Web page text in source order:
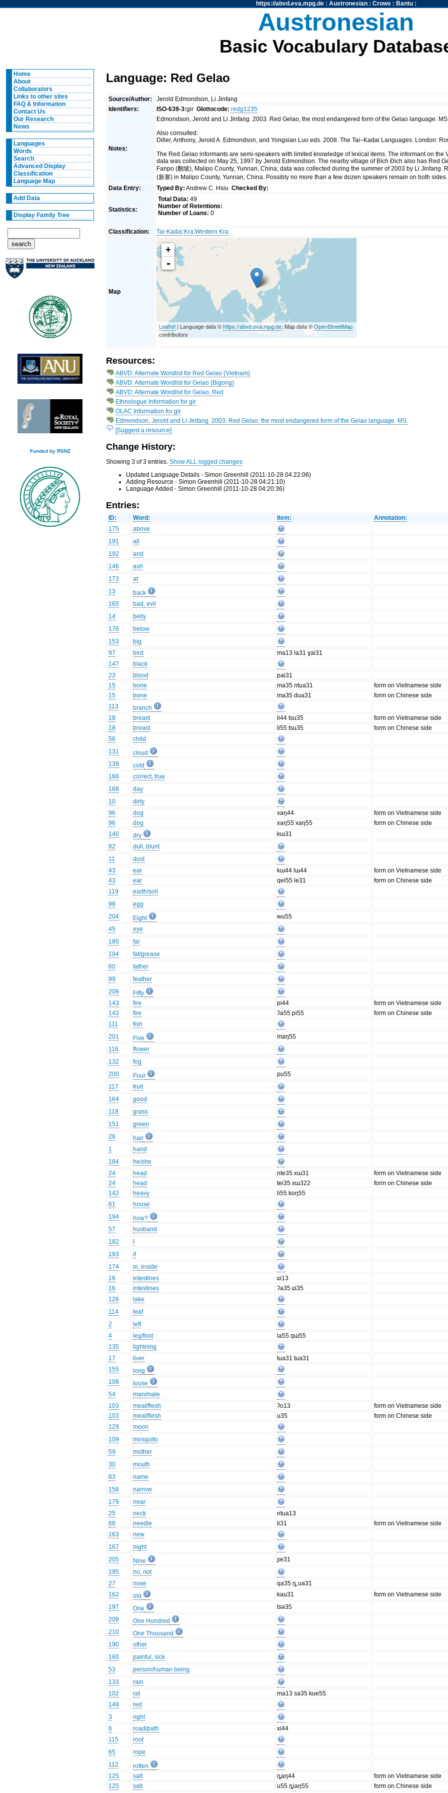
https://abvd.eva.mpg.de: Austronesian: Crows : Bantu:
Austronesian
Basic Vocabulary
Home
About
Collaborators
Links to other sites
FAQ & Information
Contact Us
Our Research
News
Languages
Words
Search
Advanced Display
Classification
Language Map
Add Data
Display Family Tree
Funded by RSNZ
Language: Red Gelao
Source/Author:
Jerold Edmondson, Li Jinfang
Identifiers:
ISO-639-3:girGlottocode: redg1235
Notes:
Edmondson, Jerold and Li Jinfang. 2003. Red Gelao, the most endangered form of the Gelao language.
Also consulted:
Diller, Anthony, Jerold A. Edmondson, and Yongxian Luo eds. 2008. The Tai–Kadai Languages. London:
The Red Gelao informants are semi-speakers with limited knowledge of lexical items. The informant on
data was collected on May 25, 1997 by Jerold Edmondson. The nearby village of Bìch Đich also has Red
Fanpo (翻坡), Malipo County, Yunnan, China; data was collected during the summer of 2003 by Li
(新寨) in Malipo County, Yunnan, China. Possibly no more than a few dozen speakers remain on both
Data Entry:
Typed By: Andrew C. HsiuChecked By:
Statistics:
Total Data: 49
Number of Retentions:
Number of Loans: 0
Classification: Tai-Kadai:Kra:Western Kra
Map
+
-
Leaflet | Language data ©https://abvd.eva.mpg.de, Map data ©OpenStreetMap
contributors
Resources:
ABVD: Alternate Wordlist for Red Gelao (Vietnam)
ABVD: Alternate Wordlist for Gelao (Bigong)
ABVD: Alternate Wordlist for Gelao, Red
Ethnologue Information for gir
OLAC Information for gir
Edmondson, Jerold and Li Jinfang. 2003. Red Gelao, the most endangered form of the Gelao language. MS.
[Suggest a resource]
Change History:
Showing 3 of 3 entries.Show ALL logged changes
Updated Language Details - Simon Greenhill (2011-10-28 04:22:06)
Adding Resource - Simon Greenhill (2011-10-28 04:21:10)
Language Added - Simon Greenhill (2011-10-28 04:20:36)
Entries:
ID: Word: Item:
Annotation:
175
above
191
all
192
and
146
ash
173
at
13
back
165
bad, evil
14
belly
176
below
153
big
97
bird
ma13 la31 ɣai31
147
black
23
blood
pai31
15
bone ma35 ntua31
form on Vietnamese side
15
bone ma35 dua31
form on Chinese side
113
branch
18
breast li44 tsu35
form on Vietnamese side
18
breast li55 tsu35
form on Chinese side
56
child
131
cloud
139
cold
166
correct, true
168
day
10
dirty
96
dog xaŋ44
form on Vietnamese side
96
dog xaŋ55 xaŋ55
form on Chinese side
140
dry
kɯ31
82
dull, blunt
11
dust
43
ear kɯ44 lɯ44
form on Vietnamese side
43
ear qei55 le31
form on Chinese side
119
earth/soil
98
egg
204
Eight
wu55
45
eye
180
far
104
fat/grease
60
father
99
feather
208
Fifty
143
fire pi44
form on Vietnamese side
143
fire ʔa55 pi55
form on Chinese side
111
fish
201
Five
maŋ55
116
flower
132
fog
200
Four
pu55
117
fruit
164
good
118
grass
151
green
26
hair
1
hand
184
he/she
24
head nte35 xɯ31
form on Vietnamese side
24
head tei35 xɯ322
form on Chinese side
142
heavy
li55 koŋ55
61
house
194
how?
57
husband
182
193
if
174
in, inside
16
intestines
ɕi13
16
intestines
ʔa35 ɕi35
126
lake
114
leaf
2
left
4
leg/foot
la55 qɯ55
135
lightning
17
liver
tua31 tua31
155
long
108
louse
54
man/male
103
meat/flesh ʔo13
form on Vietnamese side
103
meat/flesh u35
form on Chinese side
129
moon
109
mosquito
59
mother
30
mouth
63
name
158
narrow
179
near
25
neck
ntua13
68
needle li31
form on Vietnamese side
163
new
167
night
205
Nine
ʂe31
195
no, not
27
nose
qa35 ȵ.ua31
162
old kau31
form on Vietnamese side
197
One
tsə35
209
One Hundred
210
One Thousand
190
other
160
painful, sick
53
person/human being
133
rain
102
rat
ma13 sa35 kue55
149
red
3
right
6
road/path
xi44
115
root
65
rope
112
rotten
125
salt ȵaŋ44
form on Vietnamese side
125
salt u55 ȵiaŋ55 form on Chinese side